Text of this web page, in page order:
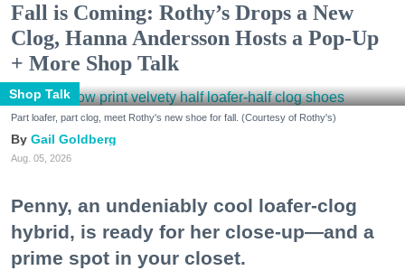
Fall is Coming: Rothy’s Drops a New
Clog, Hanna Andersson Hosts a Pop-Up
+ More Shop Talk
Shop Talk
Part loafer, part clog, meet Rothy's new shoe for fall. (Courtesy of Rothy's)
Gail Goldberg
Aug. 05, 2026
Penny, an undeniably cool loafer-clog
hybrid, is ready for her close-up—and a
prime spot in your closet.